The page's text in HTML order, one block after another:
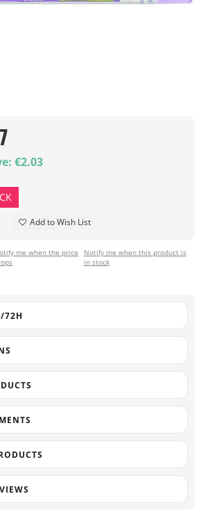
€2.03
Add to Wish List
me when the price
Notify me when this product is
in stock
72H